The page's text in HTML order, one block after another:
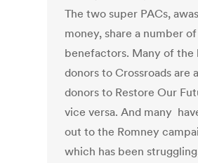
The two super PACs,
money, share a number of
benefactors. Many of the
donors to Crossroads are
donors to Restore Our
vice versa. And many
out to the Romney
which has been